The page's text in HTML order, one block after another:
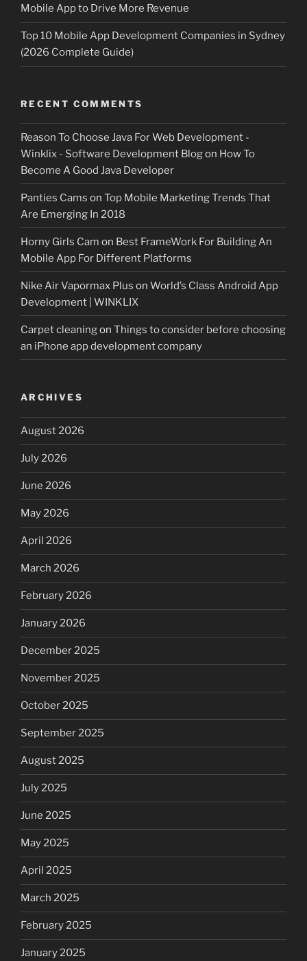
Mobile App to Drive More Revenue
Top 10 Mobile App Development Companies in Sydney
(2026 Complete Guide)
RECENT COMMENTS
Reason To Choose Java For Web Development -
Winklix - Software Development Blogon How To
Become A Good Java Developer
Panties Cams on Top Mobile Marketing Trends That
Are Emerging In 2018
Horny Girls Cam on Best FrameWork For Building An
Mobile App For Different Platforms
Nike Air Vapormax Plus on World’s Class Android App
Development | WINKLIX
Carpet cleaningon Things to consider before choosing
an iPhone app development company
ARCHIVES
August 2026
July 2026
June 2026
May 2026
April 2026
March 2026
February 2026
January 2026
December 2025
November 2025
October 2025
September 2025
August 2025
July 2025
June 2025
May 2025
April 2025
March 2025
February 2025
January 2025